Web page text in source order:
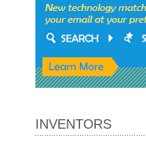
INVENTORS